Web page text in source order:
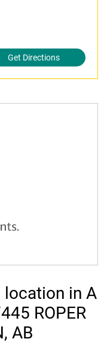
Get Directions
in A
ROPER
AB